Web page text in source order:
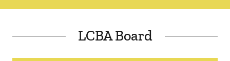
LCBA Board